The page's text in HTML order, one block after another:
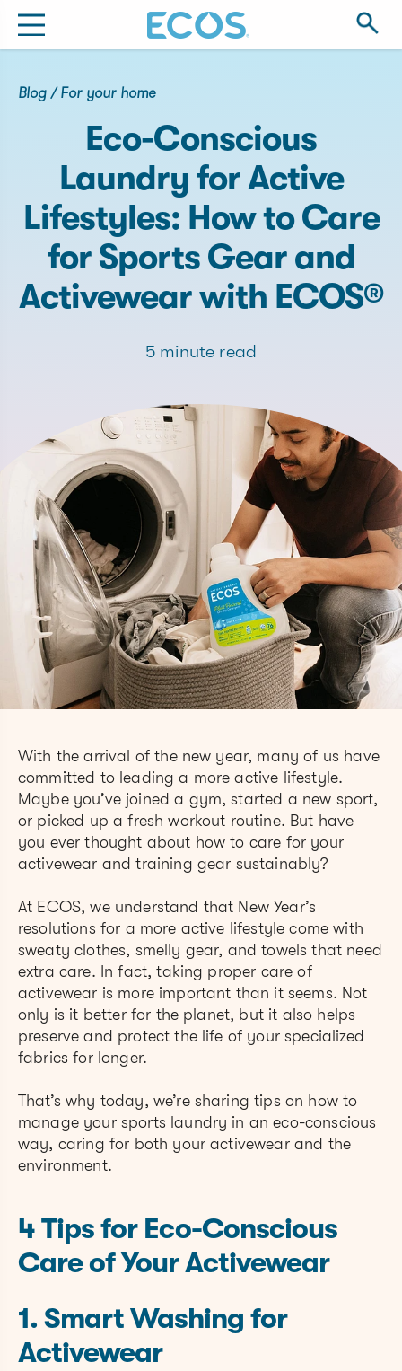
Blog/For your home
Eco-Conscious
Laundry for Active
Lifestyles: How to Care
for Sports Gear and
Activewear with ECOS®
5 minute read
With the arrival of the new year, many of us have
committed to leading a more active lifestyle.
Maybe you’ve joined a gym, started a new sport,
or picked up a fresh workout routine. But have
you ever thought about how to care for your
activewear and training gear sustainably?
At ECOS, we understand that New Year’s
resolutions for a more active lifestyle come with
sweaty clothes, smelly gear, and towels that need
extra care. In fact, taking proper care of
activewear is more important than it seems. Not
only is it better for the planet, but it also helps
preserve and protect the life of your specialized
fabrics for longer.
That’s why today, we’re sharing tips on how to
manage your sports laundry in an eco-conscious
way, caring for both your activewear and the
environment.
4 Tips for Eco-Conscious
Care of Your Activewear
1. Smart Washing for
Activewear